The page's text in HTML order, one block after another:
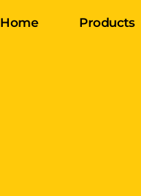
Home Products